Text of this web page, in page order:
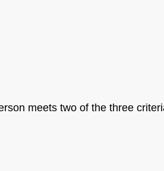
meets two of the three